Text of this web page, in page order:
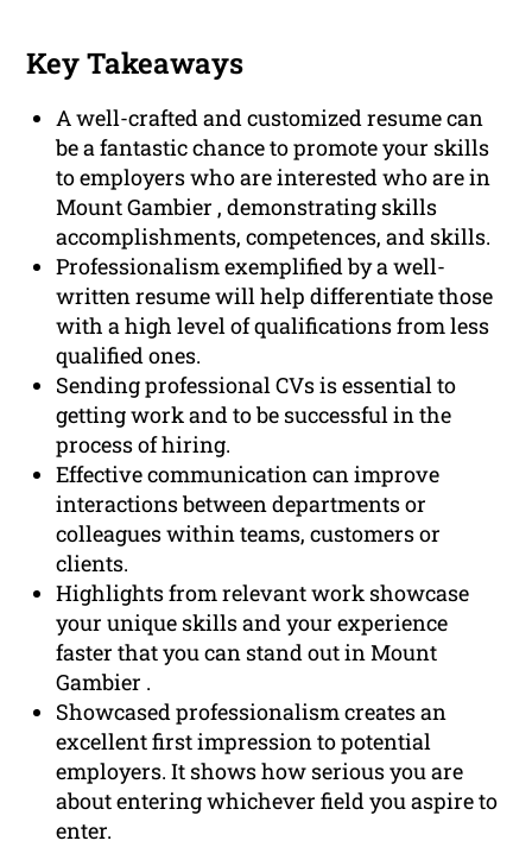
Key Takeaways
A well-crafted and customized resume can
be a fantastic chance to promote your skills
to employers who are interested who are in
Mount Gambier , demonstrating skills
accomplishments, competences, and skills.
Professionalism exemplified by a well-
written resume will help differentiate those
with a high level of qualifications from less
qualified ones.
Sending professional CVs is essential to
getting work and to be successful in the
process of hiring.
Effective communication can improve
interactions between departments or
colleagues within teams, customers or
clients.
Highlights from relevant work showcase
your unique skills and your experience
faster that you can stand out in Mount
Gambier .
Showcased professionalism creates an
excellent first impression to potential
employers. It shows how serious you are
about entering whichever field you aspire to
enter.